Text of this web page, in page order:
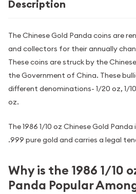
Description
The Chinese Gold Panda coins are
and collectors for their annually
These coins are struck by the
the Government of China. These
different denominations- 1/20 oz, 1/
oz.
The 1986 1/10 oz Chinese Gold
.999 pure gold and carries a legal
Why is the 1986 1/10
Panda Popular